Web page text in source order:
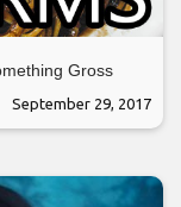
Gross
September 29, 2017